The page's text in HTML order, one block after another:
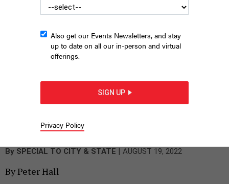
Students, parents and education advocates join Children First
By SPECIAL TO CITY & STATE AUGUST 19, 2022
By Peter Hall
Also get our Events Newsletters, and stay
up to date on all our in-person and virtual
offerings.
SIGN UP
Privacy Policy